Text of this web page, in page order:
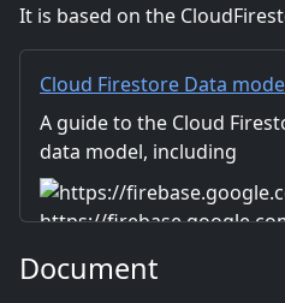
It is based on the
Cloud Firestore Data
Firebase
A guide to the Cloud
data model, including
documents, collections, and
subcollections.
https://
Document